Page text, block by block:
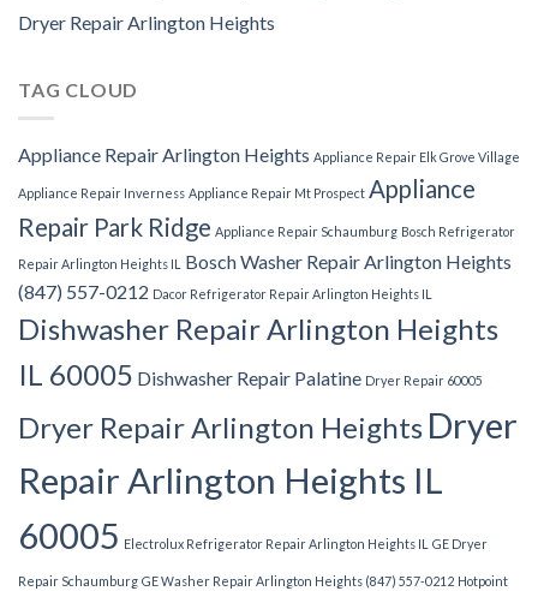
Dryer Repair Arlington Heights
TAG CLOUD
Appliance Repair Arlington Heights Appliance Repair Elk Grove Village
Appliance Repair Inverness Appliance Repair Mt Prospect Appliance
Repair Park Ridge Appliance Repair Schaumburg Bosch Refrigerator
Repair Arlington Heights IL
Bosch Washer Repair Arlington Heights
(847) 557-0212 Dacor Refrigerator Repair Arlington Heights IL
Dishwasher Repair Arlington Heights
IL 60005 Dishwasher Repair Palatine Dryer Repair 60005
Dryer Repair Arlington Heights Dryer
Repair Arlington Heights IL
60005 Electrolux Refrigerator Repair Arlington Heights IL GE Dryer
Repair Schaumburg GE Washer Repair Arlington Heights (847) 557-0212 Hotpoint